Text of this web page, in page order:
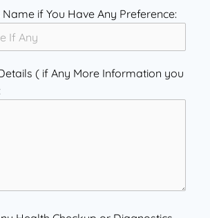
if You Have Any Preference:
( if Any More Information you